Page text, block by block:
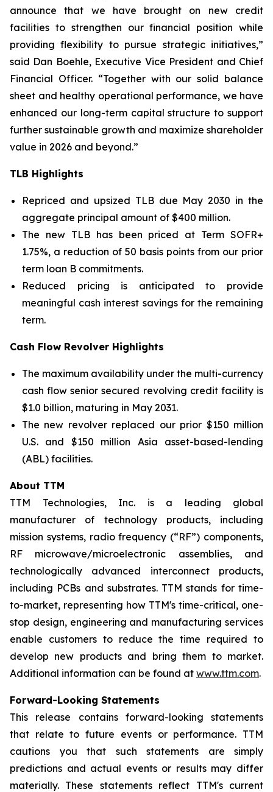
announce that we have brought on new credit
facilities to strengthen our financial position while
providing flexibility to pursue strategic initiatives,”
said Dan Boehle, Executive Vice President and Chief
Financial Officer. “Together with our solid balance
sheet and healthy operational performance, we have
enhanced our long-term capital structure to support
further sustainable growth and maximize shareholder
value in 2026 and beyond.”
TLB Highlights
Repriced and upsized TLB due May 2030 in the
aggregate principal amount of $400 million.
The new TLB has been priced at Term SOFR+
1.75%, a reduction of 50 basis points from our prior
term loan B commitments.
Reduced pricing is anticipated to provide
meaningful cash interest savings for the remaining
term.
Cash Flow Revolver Highlights
The maximum availability under the multi-currency
cash flow senior secured revolving credit facility is
$1.0 billion, maturing in May 2031.
The new revolver replaced our prior $150 million
U.S. and $150 million Asia asset-based-lending
(ABL) facilities.
About TTM
TTM Technologies, Inc. is a leading global
manufacturer of technology products, including
mission systems, radio frequency (“RF”) components,
RF microwave/microelectronic assemblies, and
technologically advanced interconnect products,
including PCBs and substrates. TTM stands for time-
to-market, representing how TTM's time-critical, one-
stop design, engineering and manufacturing services
enable customers to reduce the time required to
develop new products and bring them to market.
Additional information can be found at www.ttm.com.
Forward-Looking Statements
This release contains forward-looking statements
that relate to future events or performance. TTM
cautions you that such statements are simply
predictions and actual events or results may differ
materially. These statements reflect TTM's current